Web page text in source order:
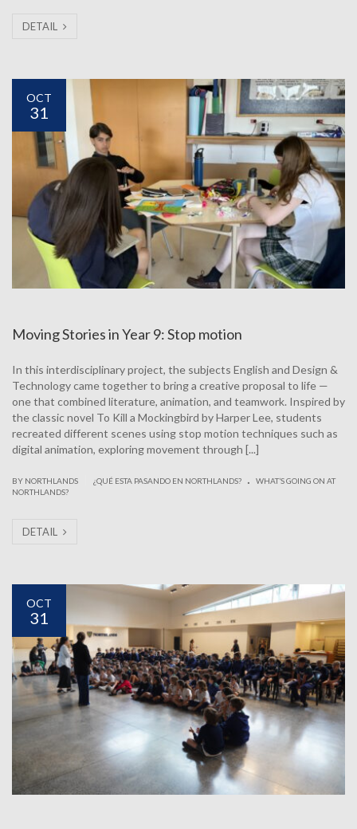
DETAIL
OCT
31
Moving Stories in Year 9: Stop motion
In this interdisciplinary project, the subjects English and Design &
Technology came together to bring a creative proposal to life —
one that combined literature, animation, and teamwork. Inspired by
the classic novel To Kill a Mockingbird by Harper Lee, students
recreated different scenes using stop motion techniques such as
digital animation, exploring movement through [...]
BY NORTHLANDS ¿QUÉ ESTA PASANDO EN NORTHLANDS? .
WHAT’S GOING ON AT
NORTHLANDS?
DETAIL
OCT
31